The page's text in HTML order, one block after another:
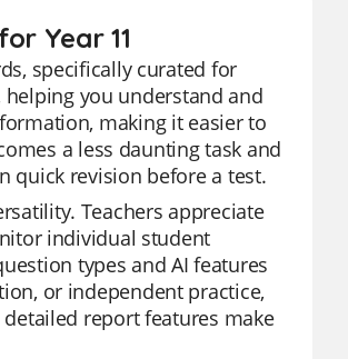
Year 11
specifically curated for
you understand and
making it easier to
a less daunting task and
quick revision before a test.
Teachers appreciate
individual student
types and AI features
or independent practice,
report features make